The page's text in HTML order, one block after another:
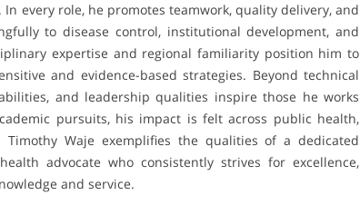
every role, he promotes teamwork, quality delivery, and
to disease control, institutional development, and
expertise and regional familiarity position him to
and evidence-based strategies. Beyond technical
and leadership qualities inspire those he works
pursuits, his impact is felt across public health,
Timothy Waje exemplifies the qualities of a dedicated
advocate who consistently strives for excellence,
and service.